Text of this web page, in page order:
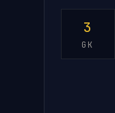
3
GK